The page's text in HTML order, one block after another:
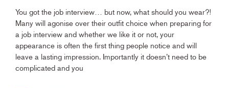
You got the job interview… but now, what should you wear?!
Many will agonise over their outfit choice when preparing for
a job interview and whether we like it or not, your
appearance is often the first thing people notice and will
leave a lasting impression. Importantly it doesn’t need to be
complicated and you